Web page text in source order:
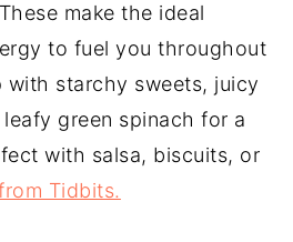
make the ideal
to fuel you throughout
with starchy sweets, juicy
green spinach for a
with salsa, biscuits, or
Tidbits.